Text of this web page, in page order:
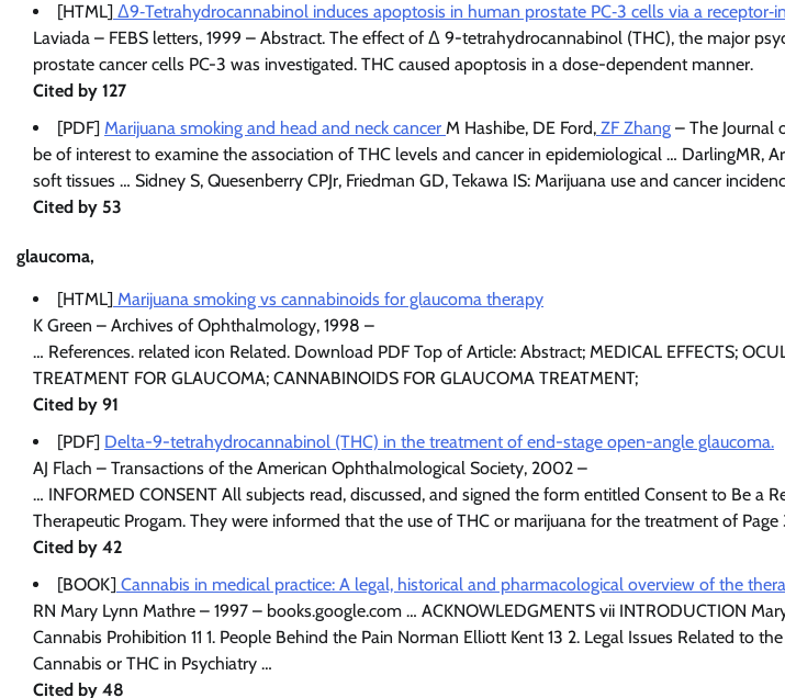
[HTML] Δ9‐Tetrahydrocannabinol induces apoptosis in human prostate PC‐3 cells via a
Laviada – FEBS letters, 1999 – Abstract. The effect of Δ 9-tetrahydrocannabinol (THC), the major
prostate cancer cells PC-3 was investigated. THC caused apoptosis in a dose-dependent manner.
Cited by 127
[PDF] Marijuana smoking and head and neck cancer M Hashibe, DE Ford, ZF Zhang – The Journal
be of interest to examine the association of THC levels and cancer in epidemiological … DarlingMR,
soft tissues … Sidney S, Quesenberry CPJr, Friedman GD, Tekawa IS: Marijuana use and cancer
Cited by 53
glaucoma,
[HTML] Marijuana smoking vs cannabinoids for glaucoma therapy
K Green – Archives of Ophthalmology, 1998 –
… References. related icon Related. Download PDF Top of Article: Abstract; MEDICAL EFFECTS;
TREATMENT FOR GLAUCOMA; CANNABINOIDS FOR GLAUCOMA TREATMENT;
Cited by 91
[PDF] Delta-9-tetrahydrocannabinol (THC) in the treatment of end-stage open-angle glaucoma.
AJ Flach – Transactions of the American Ophthalmological Society, 2002 –
… INFORMED CONSENT All subjects read, discussed, and signed the form entitled Consent to Be a
Therapeutic Progam. They were informed that the use of THC or marijuana for the treatment of Page
Cited by 42
[BOOK] Cannabis in medical practice: A legal, historical and pharmacological overview of the
RN Mary Lynn Mathre – 1997 – books.google.com … ACKNOWLEDGMENTS vii INTRODUCTION
Cannabis Prohibition 11 1. People Behind the Pain Norman Elliott Kent 13 2. Legal Issues Related to
Cannabis or THC in Psychiatry …
Cited by 48